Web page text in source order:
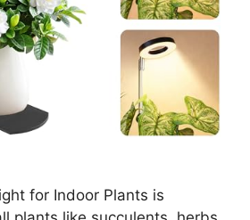
for Indoor Plants is